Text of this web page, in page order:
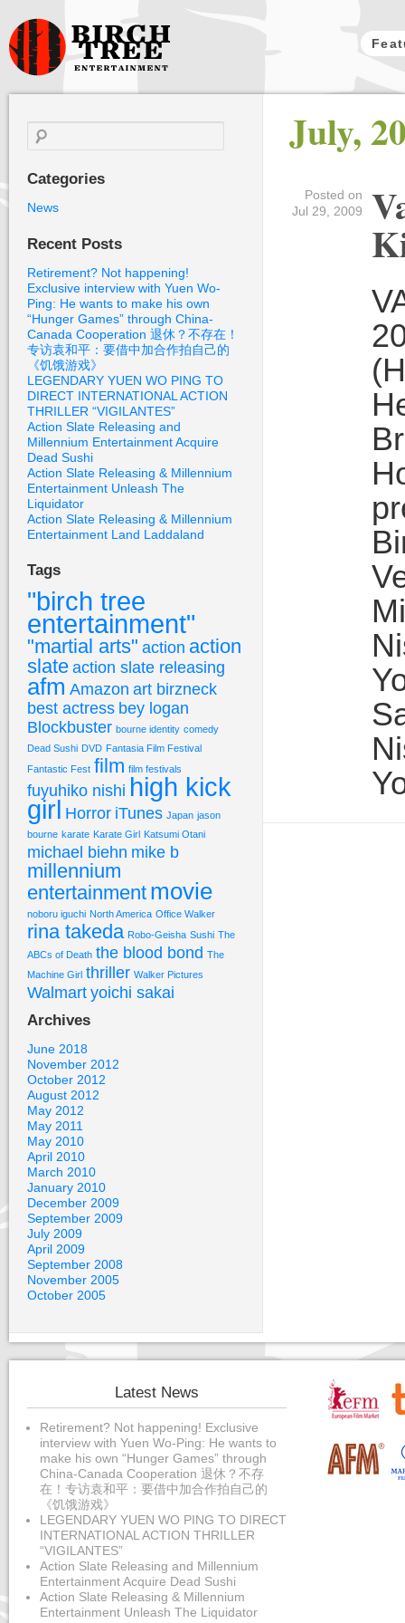
Birch Tree
Films
Search
for:
Categories
News
Recent Posts
Retirement? Not happening!
Exclusive interview with Yuen Wo-
Ping: He wants to make his own
“Hunger Games” through China-
Canada Cooperation 退休？不存在！
专访袁和平：要借中加合作拍自己的
《饥饿游戏》
LEGENDARY YUEN WO PING TO
DIRECT INTERNATIONAL ACTION
THRILLER “VIGILANTES”
Action Slate Releasing and
Millennium Entertainment Acquire
Dead Sushi
Action Slate Releasing & Millennium
Entertainment Unleash The
Liquidator
Action Slate Releasing & Millennium
Entertainment Land Laddaland
Tags
"birch tree
entertainment"
"martial arts" action action
slate action slate releasing
afm Amazon art birzneck
best actress bey logan
Blockbuster bourne identity comedy
Dead Sushi DVD Fantasia Film Festival
Fantastic Fest film film festivals
fuyuhiko nishi high kick
girl Horror iTunes Japan jason
bourne karate Karate Girl Katsumi Otani
michael biehn mike b
millennium
entertainment movie
noboru iguchi North America Office Walker
rina takeda Robo-Geisha Sushi The
ABCs of Death the blood bond The
Machine Girl thriller Walker Pictures
Walmart yoichi sakai
Archives
June 2018
November 2012
October 2012
August 2012
May 2012
May 2011
May 2010
April 2010
March 2010
January 2010
December 2009
September 2009
July 2009
April 2009
September 2008
November 2005
October 2005
July,
Posted on
Jul 29, 2009
Latest News
Retirement? Not happening! Exclusive
interview with Yuen Wo-Ping: He wants to
make his own “Hunger Games” through
China-Canada Cooperation 退休？不存
在！专访袁和平：要借中加合作拍自己的
《饥饿游戏》
LEGENDARY YUEN WO PING TO DIRECT
INTERNATIONAL ACTION THRILLER
“VIGILANTES”
Action Slate Releasing and Millennium
Entertainment Acquire Dead Sushi
Action Slate Releasing & Millennium
Entertainment Unleash The Liquidator